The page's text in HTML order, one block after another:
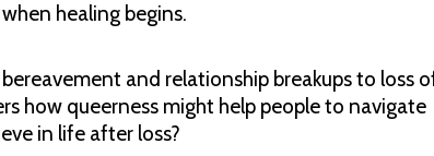
healing begins.
and relationship breakups to loss
how queerness might help people to navigate
in life after loss?